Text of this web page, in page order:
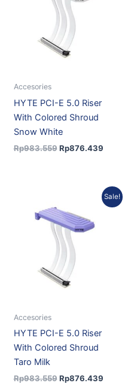
Accesories
HYTE PCI-E 5.0 Riser
With Colored Shroud
Snow White
Rp983.559 Rp876.439
Sale!
Accesories
HYTE PCI-E 5.0 Riser
With Colored Shroud
Taro Milk
Rp983.559
was:
Rp983.559.
Rp876.439
price